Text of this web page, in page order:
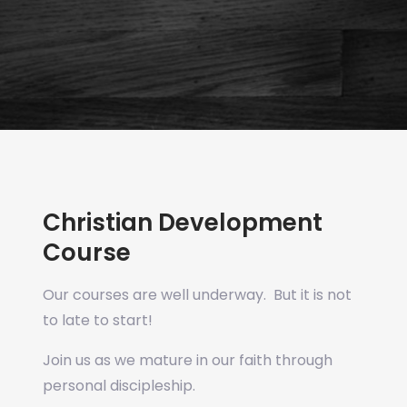
Christian Development
Course
Our courses are well underway. But it is not
to late to start!
Join us as we mature in our faith through
personal discipleship.